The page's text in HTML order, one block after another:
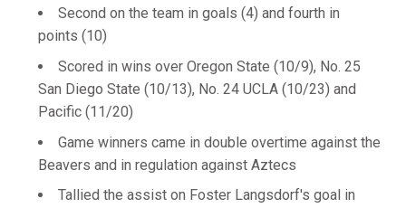
Second on the team in goals (4) and fourth in
points (10)
Scored in wins over Oregon State (10/9), No. 25
San Diego State (10/13), No. 24 UCLA (10/23) and
Pacific (11/20)
Game winners came in double overtime against the
Beavers and in regulation against Aztecs
Tallied the assist on Foster Langsdorf's goal in